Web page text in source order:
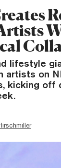
lifestyle
artists on
kicking off